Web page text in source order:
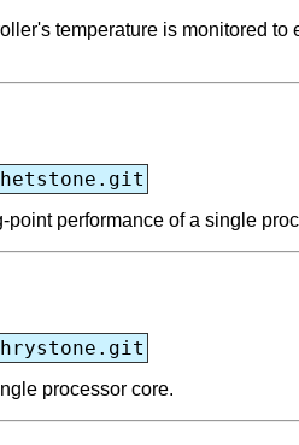
temperature is monitored
performance of a single
processor core.